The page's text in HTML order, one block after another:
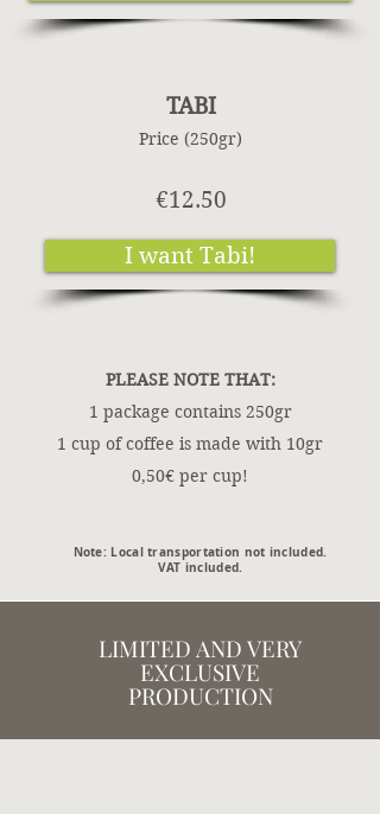
TABI
Price (250gr)
€12.50
I want Tabi!
PLEASE NOTE THAT:
1 package contains 250gr
1 cup of coffee is made with 10gr
0,50€ per cup!
Note: Local transportation not included.
VAT included.
LIMITED AND VERY
EXCLUSIVE
PRODUCTION